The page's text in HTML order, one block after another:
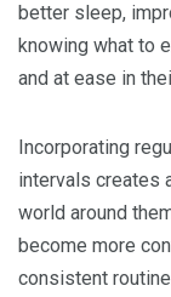
better sleep,
knowing what to
and at ease in
Incorporating
intervals creates
world around
become more
consistent